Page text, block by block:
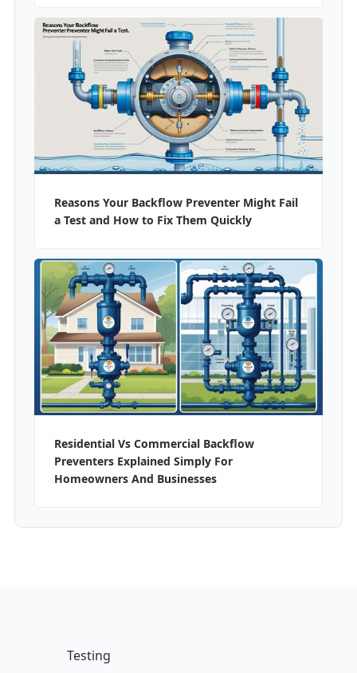
Reasons Your Backflow Preventer Might Fail
a Test and How to Fix Them Quickly
Residential Vs Commercial Backflow
Preventers Explained Simply For
Homeowners And Businesses
Testing